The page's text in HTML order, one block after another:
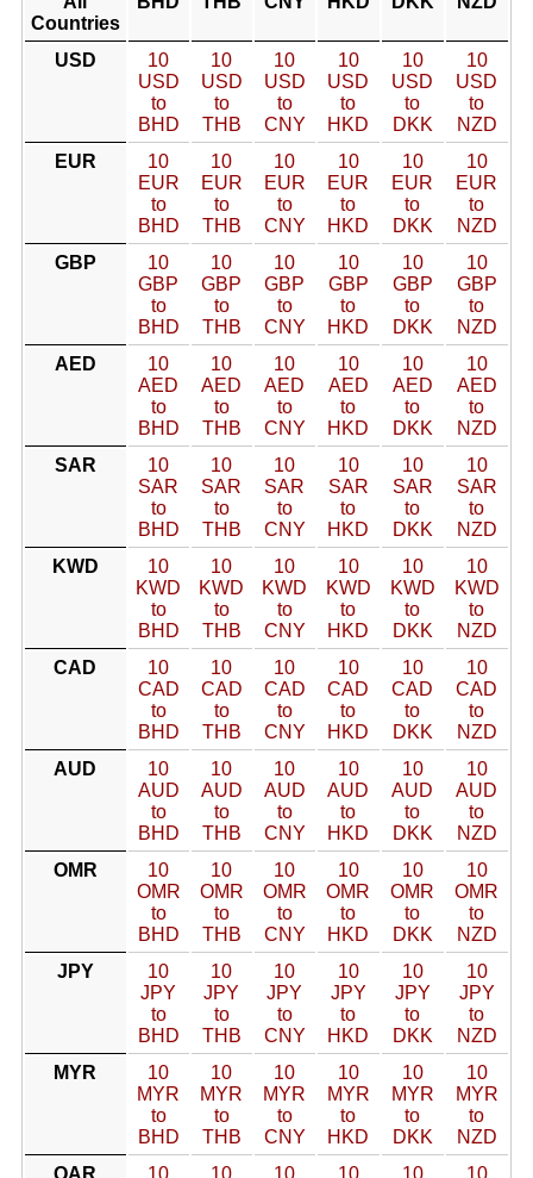
Countries
USD
10
USD
to
BHD
10
USD
to
THB
10
USD
to
CNY
10
USD
to
HKD
10
USD
to
DKK
10
USD
to
NZD
EUR
10
EUR
to
BHD
10
EUR
to
THB
10
EUR
to
CNY
10
EUR
to
HKD
10
EUR
to
DKK
10
EUR
to
NZD
GBP
10
GBP
to
BHD
10
GBP
to
THB
10
GBP
to
CNY
10
GBP
to
HKD
10
GBP
to
DKK
10
GBP
to
NZD
AED
10
AED
to
BHD
10
AED
to
THB
10
AED
to
CNY
10
AED
to
HKD
10
AED
to
DKK
10
AED
to
NZD
SAR
10
SAR
to
BHD
10
SAR
to
THB
10
SAR
to
CNY
10
SAR
to
HKD
10
SAR
to
DKK
10
SAR
to
NZD
KWD
10
KWD
to
BHD
10
KWD
to
THB
10
KWD
to
CNY
10
KWD
to
HKD
10
KWD
to
DKK
10
KWD
to
NZD
CAD
10
CAD
to
BHD
10
CAD
to
THB
10
CAD
to
CNY
10
CAD
to
HKD
10
CAD
to
DKK
10
CAD
to
NZD
AUD
10
AUD
to
BHD
10
AUD
to
THB
10
AUD
to
CNY
10
AUD
to
HKD
10
AUD
to
DKK
10
AUD
to
NZD
OMR
10
OMR
to
BHD
10
OMR
to
THB
10
OMR
to
CNY
10
OMR
to
HKD
10
OMR
to
DKK
10
OMR
to
NZD
JPY
10
JPY
to
BHD
10
JPY
to
THB
10
JPY
to
CNY
10
JPY
to
HKD
10
JPY
to
DKK
10
JPY
to
NZD
MYR
10
MYR
to
BHD
10
MYR
to
THB
10
MYR
to
CNY
10
MYR
to
HKD
10
MYR
to
DKK
10
MYR
to
NZD
QAR
10
10
10
10
10
10